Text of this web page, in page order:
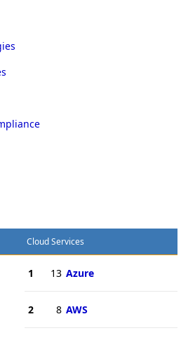
Cloud Services
1 13 Azure
2 8 AWS